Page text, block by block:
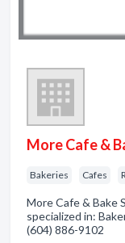
More Cafe &
Bakeries Cafes
More Cafe & Bake
specialized in:
(604) 886-9102